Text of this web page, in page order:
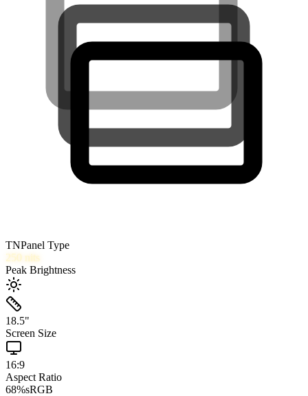
TNPanel Type
250 nits
Peak Brightness
18.5"
Screen Size
16:9
Aspect Ratio
68%sRGB